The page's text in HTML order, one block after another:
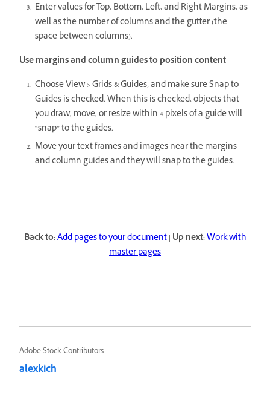
Enter values for Top, Bottom, Left, and Right Margins, as
well as the number of columns and the gutter (the
space between columns).
Use margins and column guides to position content
Choose View > Grids & Guides, and make sure Snap to
Guides is checked. When this is checked, objects that
you draw, move, or resize within 4 pixels of a guide will
“snap” to the guides.
Move your text frames and images near the margins
and column guides and they will snap to the guides.
Back to:Add pages to your document| Up next:Work with
master pages
Adobe Stock Contributors
alexkich